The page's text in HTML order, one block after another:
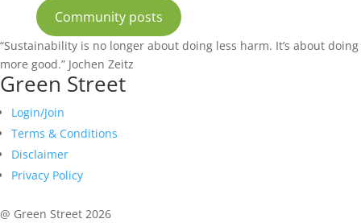
Community posts
“Sustainability is no longer about doing less harm. It’s about doing
more good.” Jochen Zeitz
Green Street
Login/Join
Terms & Conditions
Disclaimer
Privacy Policy
@ Green Street 2026